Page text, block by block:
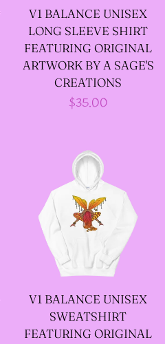
V1 BALANCE UNISEX
LONG SLEEVE SHIRT
FEATURING ORIGINAL
ARTWORK BY A SAGE'S
CREATIONS
Regular
$35.00
V1 BALANCE UNISEX
SWEATSHIRT
FEATURING ORIGINAL